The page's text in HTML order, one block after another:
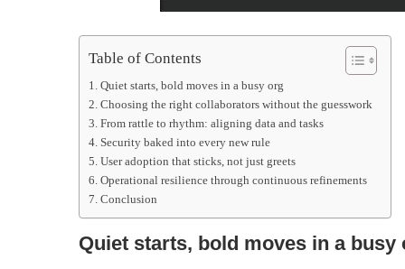
Table of Contents
Quiet starts, bold moves in a busy org
Choosing the right collaborators without the guesswork
From rattle to rhythm: aligning data and tasks
Security baked into every new rule
User adoption that sticks, not just greets
Operational resilience through continuous refinements
Conclusion
Quiet starts, bold moves in a busy